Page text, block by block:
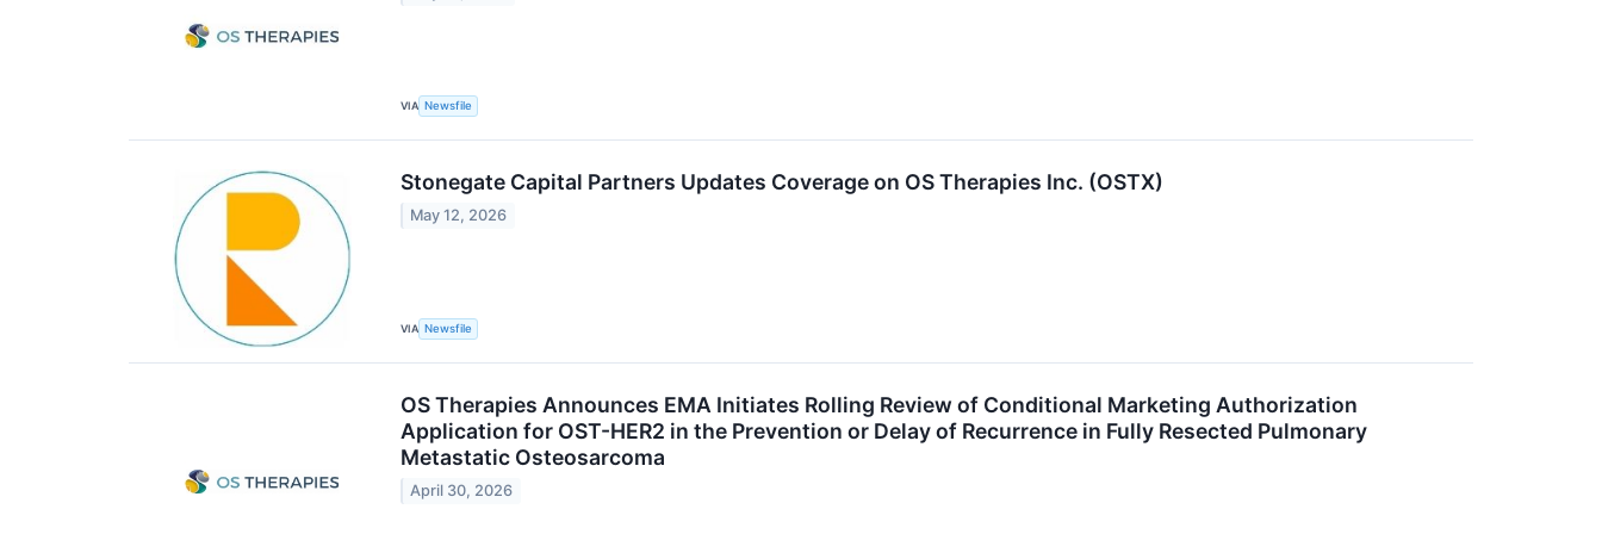
VIA Newsfile
Stonegate Capital Partners Updates Coverage on OS Therapies Inc. (OSTX)
May 12, 2026
VIA Newsfile
OS Therapies Announces EMA Initiates Rolling Review of Conditional Marketing Authorization
Application for OST-HER2 in the Prevention or Delay of Recurrence in Fully Resected Pulmonary
Metastatic Osteosarcoma
April 30, 2026